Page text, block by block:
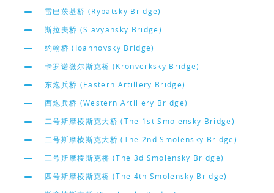
雷巴茨基桥 (Rybatsky Bridge)
斯拉夫桥 (Slavyansky Bridge)
约翰桥 (Ioannovsky Bridge)
卡罗诺微尔斯克桥 (Kronverksky Bridge)
东炮兵桥 (Eastern Artillery Bridge)
西炮兵桥 (Western Artillery Bridge)
二号斯摩棱斯克大桥 (The 1st Smolensky Bridge)
二号斯摩棱斯克大桥 (The 2nd Smolensky Bridge)
三号斯摩棱斯克桥 (The 3d Smolensky Bridge)
四号斯摩棱斯克桥 (The 4th Smolensky Bridge)